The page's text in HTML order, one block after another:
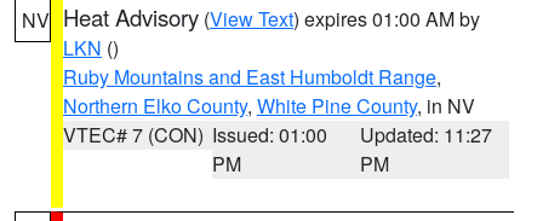
NV Heat Advisory (View Text) expires 01:00 AM by
LKN ()
Ruby Mountains and East Humboldt Range,
Northern Elko County, White Pine County, in NV
VTEC# 7 (CON) Issued: 01:00
PM
Updated: 11:27
PM